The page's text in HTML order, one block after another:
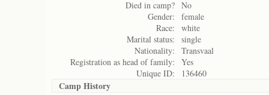
Died in camp? No
Gender:
female
Race:
white
Marital status:
single
Nationality:
Transvaal
Registration as head of family:
Yes
Unique ID:
136460
Camp History